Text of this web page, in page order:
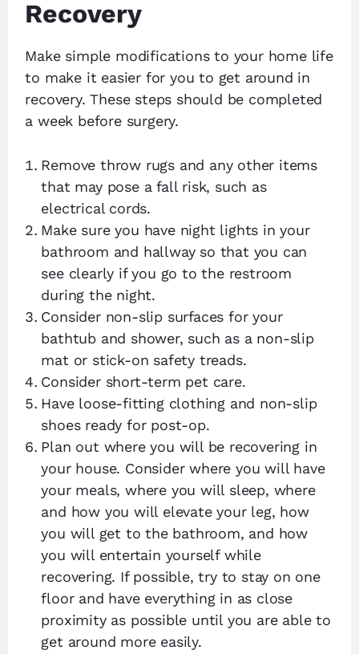
Recovery
Make simple modifications to your home life
to make it easier for you to get around in
recovery. These steps should be completed
a week before surgery.
Remove throw rugs and any other items
that may pose a fall risk, such as
electrical cords.
Make sure you have night lights in your
bathroom and hallway so that you can
see clearly if you go to the restroom
during the night.
Consider non-slip surfaces for your
bathtub and shower, such as a non-slip
mat or stick-on safety treads.
Consider short-term pet care.
Have loose-fitting clothing and non-slip
shoes ready for post-op.
Plan out where you will be recovering in
your house. Consider where you will have
your meals, where you will sleep, where
and how you will elevate your leg, how
you will get to the bathroom, and how
you will entertain yourself while
recovering. If possible, try to stay on one
floor and have everything in as close
proximity as possible until you are able to
get around more easily.